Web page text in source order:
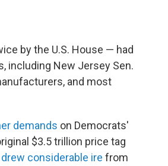
by the U.S. House — had
including New Jersey Sen.
and most
demands on Democrats'
$3.5 trillion price tag
drew considerable ire from